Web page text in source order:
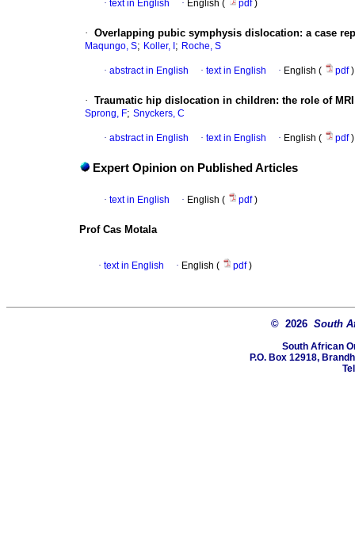
· text in English · English ( pdf)
· Overlapping pubic symphysis dislocation: a case
Maqungo, S; Koller, I ; Roche, S
· abstract in English · text in English · English ( pdf)
· Traumatic hip dislocation in children: the role of MRI
Sprong, F; Snyckers, C
· abstract in English · text in English · English ( pdf)
Expert Opinion on Published Articles
· text in English · English ( pdf)
Prof Cas Motala
· text in English · English ( pdf)
© 2026 South
South African
P.O. Box 12918,